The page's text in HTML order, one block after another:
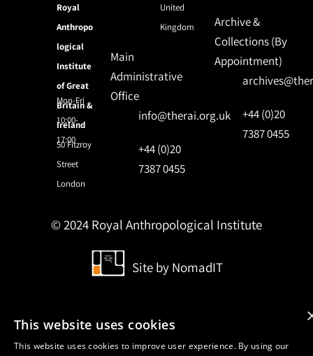
Royal
Anthropo
logical
Institute
of Great
Britain &
Ireland
50 Fitzroy
Street
London
United
Kingdom
Mon-Fri
10:00-
17:00
Main
Administrative
Office
info@therai.org.uk
+44 (0)20
7387 0455
Archive &
Collections (By
Appointment)
+44 (0)20
7387 0455
© 2024 Royal Anthropological Institute
Site by NomadIT
This website uses cookies
This website uses cookies to improve user experience. By using our